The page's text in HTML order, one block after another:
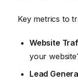
Key metrics to
Website
your
Lead